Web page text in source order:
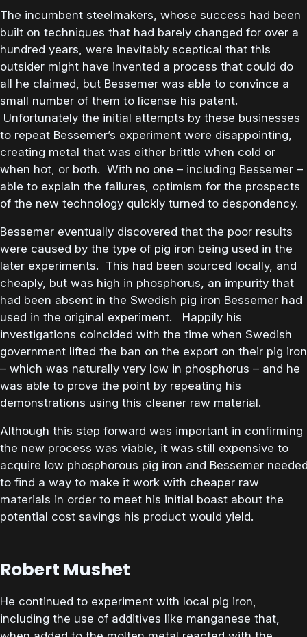
The incumbent steelmakers, whose success had been
built on techniques that had barely changed for over a
hundred years, were inevitably sceptical that this
outsider might have invented a process that could do
all he claimed, but Bessemer was able to convince a
small number of them to license his patent.
Unfortunately the initial attempts by these businesses
to repeat Bessemer’s experiment were disappointing,
creating metal that was either brittle when cold or
when hot, or both. With no one – including Bessemer –
able to explain the failures, optimism for the prospects
of the new technology quickly turned to despondency.
Bessemer eventually discovered that the poor results
were caused by the type of pig iron being used in the
later experiments. This had been sourced locally, and
cheaply, but was high in phosphorus, an impurity that
had been absent in the Swedish pig iron Bessemer had
used in the original experiment. Happily his
investigations coincided with the time when Swedish
government lifted the ban on the export on their pig iron
– which was naturally very low in phosphorus – and he
was able to prove the point by repeating his
demonstrations using this cleaner raw material.
Although this step forward was important in confirming
the new process was viable, it was still expensive to
acquire low phosphorous pig iron and Bessemer
to find a way to make it work with cheaper raw
materials in order to meet his initial boast about the
potential cost savings his product would yield.
Robert Mushet
He continued to experiment with local pig iron,
including the use of additives like manganese that,